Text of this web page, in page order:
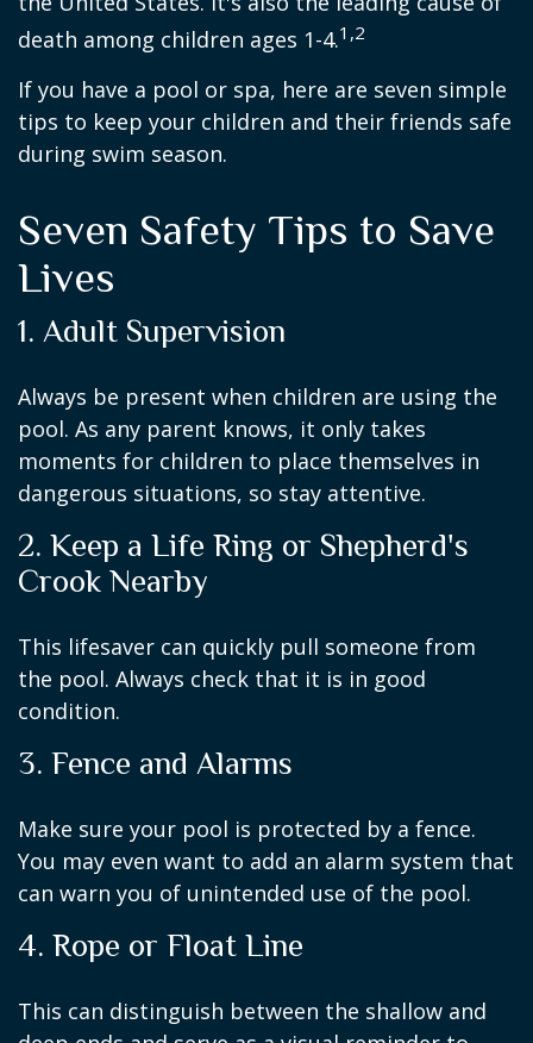
death among children ages 1-4.1,2
If you have a pool or spa, here are seven simple
tips to keep your children and their friends safe
during swim season.
Seven Safety Tips to Save
Lives
1. Adult Supervision
Always be present when children are using the
pool. As any parent knows, it only takes
moments for children to place themselves in
dangerous situations, so stay attentive.
2. Keep a Life Ring or Shepherd's
Crook Nearby
This lifesaver can quickly pull someone from
the pool. Always check that it is in good
condition.
3. Fence and Alarms
Make sure your pool is protected by a fence.
You may even want to add an alarm system that
can warn you of unintended use of the pool.
4. Rope or Float Line
This can distinguish between the shallow and